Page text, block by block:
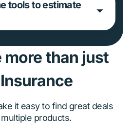
tools to estimate
more than just
it easy to find great deals
products.